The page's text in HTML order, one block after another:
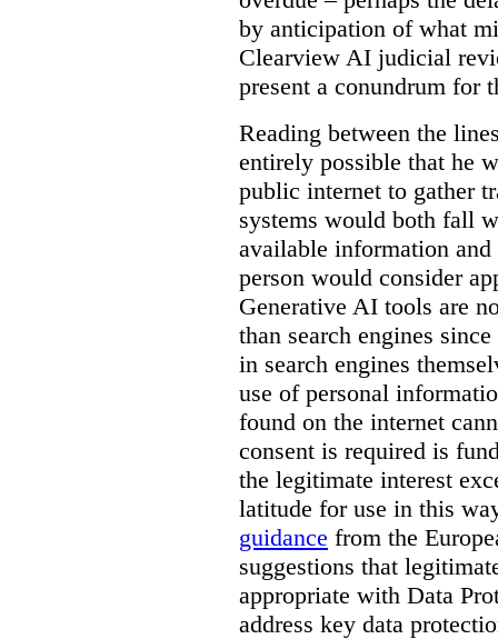
by anticipation of what
Clearview AI judicial
present a conundrum for
Reading between the
entirely possible that he
public internet to gather
systems would both fall
available information and
person would consider
Generative AI tools are
than search engines
in search engines
use of personal
found on the internet
consent is required is
the legitimate interest
latitude for use in this
guidance from the
suggestions that
appropriate with Data
address key data